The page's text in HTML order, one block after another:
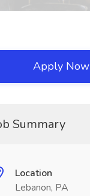
Apply Now
Summary
Location
Lebanon, PA